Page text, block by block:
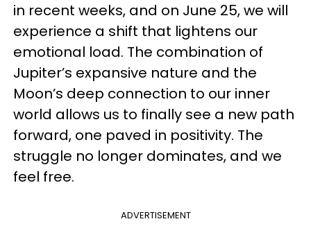
in recent weeks, and on June 25, we will
experience a shift that lightens our
emotional load. The combination of
Jupiter’s expansive nature and the
Moon’s deep connection to our inner
world allows us to finally see a new path
forward, one paved in positivity. The
struggle no longer dominates, and we
feel free.
ADVERTISEMENT